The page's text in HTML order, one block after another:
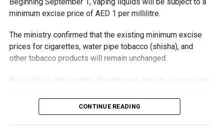
minimum excise price of AED 1 per millilitre.
The ministry confirmed that the existing minimum excise
prices for cigarettes, water pipe tobacco (shisha), and
other tobacco products will remain unchanged.
vaping industry, and create a more consistent pricing
framework across tobacco and electronic smoking
products.
CONTINUE READING